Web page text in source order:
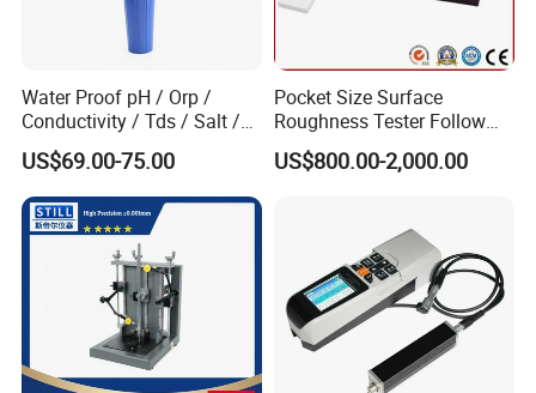
Water Proof pH / Orp /
Conductivity / Tds / Salt /
Temp Meter (AMT03)
US$69.00-75.00
Pocket Size Surface
Roughness Tester Follow
ISO DIN Measurement
Method
US$800.00-2,000.00